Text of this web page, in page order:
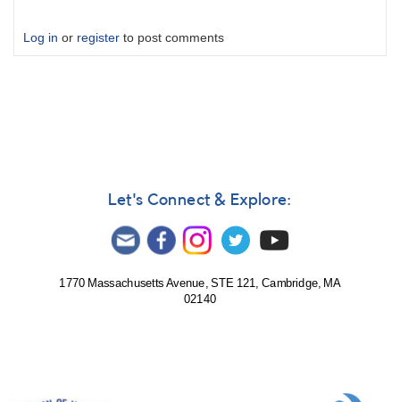
Log in or register to post comments
Let's Connect & Explore:
1770 Massachusetts Avenue, STE 121, Cambridge, MA
02140